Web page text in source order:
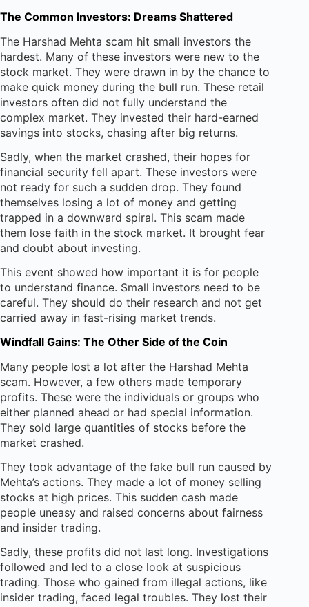
The Common Investors: Dreams Shattered
The Harshad Mehta scam hit small investors the
hardest. Many of these investors were new to the
stock market. They were drawn in by the chance to
make quick money during the bull run. These retail
investors often did not fully understand the
complex market. They invested their hard-earned
savings into stocks, chasing after big returns.
Sadly, when the market crashed, their hopes for
financial security fell apart. These investors were
not ready for such a sudden drop. They found
themselves losing a lot of money and getting
trapped in a downward spiral. This scam made
them lose faith in the stock market. It brought fear
and doubt about investing.
This event showed how important it is for people
to understand finance. Small investors need to be
careful. They should do their research and not get
carried away in fast-rising market trends.
Windfall Gains: The Other Side of the Coin
Many people lost a lot after the Harshad Mehta
scam. However, a few others made temporary
profits. These were the individuals or groups who
either planned ahead or had special information.
They sold large quantities of stocks before the
market crashed.
They took advantage of the fake bull run caused by
Mehta’s actions. They made a lot of money selling
stocks at high prices. This sudden cash made
people uneasy and raised concerns about fairness
and insider trading.
Sadly, these profits did not last long. Investigations
followed and led to a close look at suspicious
trading. Those who gained from illegal actions, like
insider trading, faced legal troubles. They lost their